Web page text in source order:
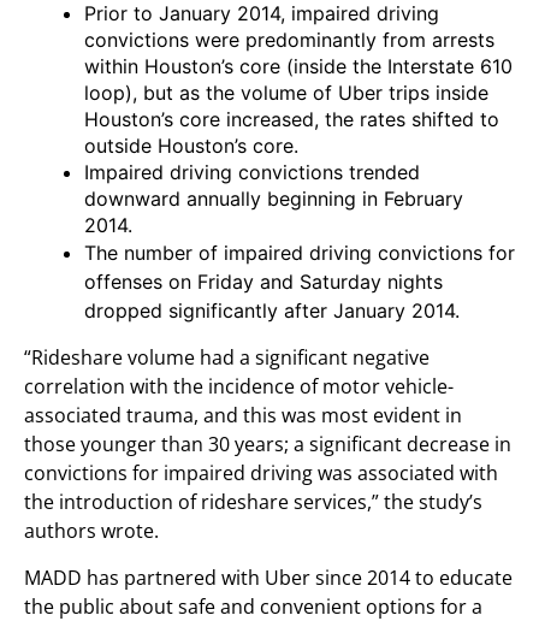
Prior to January 2014, impaired driving
convictions were predominantly from arrests
within Houston’s core (inside the Interstate 610
loop), but as the volume of Uber trips inside
Houston’s core increased, the rates shifted to
outside Houston’s core.
Impaired driving convictions trended
downward annually beginning in February
2014.
The number of impaired driving convictions for
offenses on Friday and Saturday nights
dropped significantly after January 2014.
“Rideshare volume had a significant negative
correlation with the incidence of motor vehicle-
associated trauma, and this was most evident in
those younger than 30 years; a significant decrease in
convictions for impaired driving was associated with
the introduction of rideshare services,” the study’s
authors wrote.
MADD has partnered with Uber since 2014 to educate
the public about safe and convenient options for a